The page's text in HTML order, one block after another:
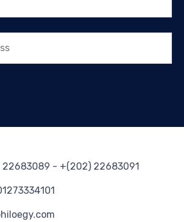
- +(202) 22683091